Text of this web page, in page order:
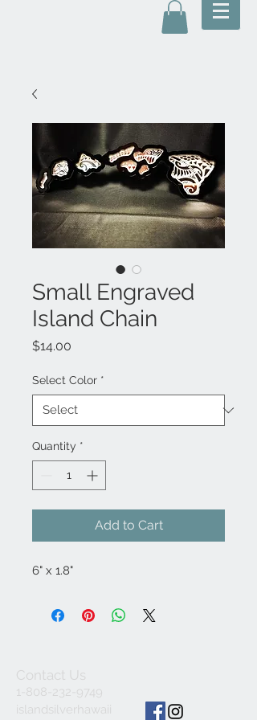
Small Engraved
Island Chain
$14.00
Select Color *
Quantity *
Add to Cart
6" x 1.8"
Contact Us
1-808-232-9749
islandsilverhawaii